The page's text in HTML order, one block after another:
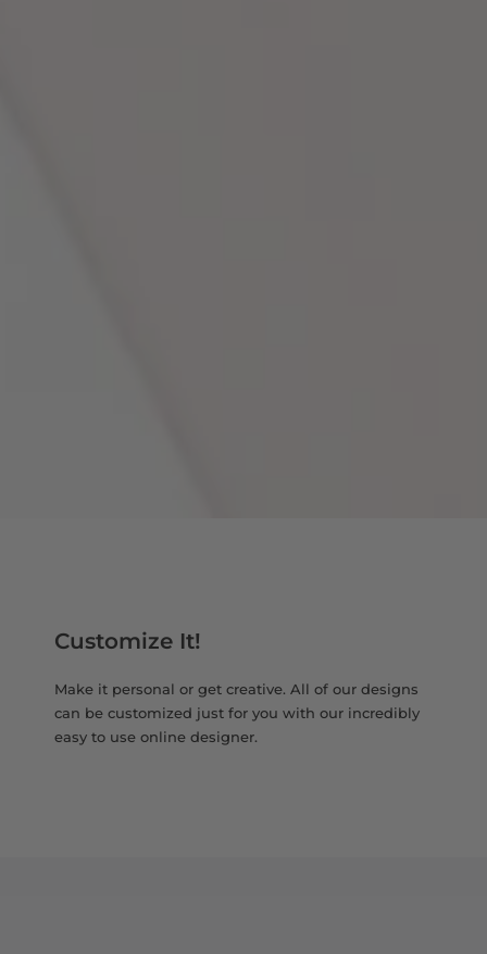
Customize It!
Make it personal or get creative. All of our designs
can be customized just for you with our incredibly
easy to use online designer.